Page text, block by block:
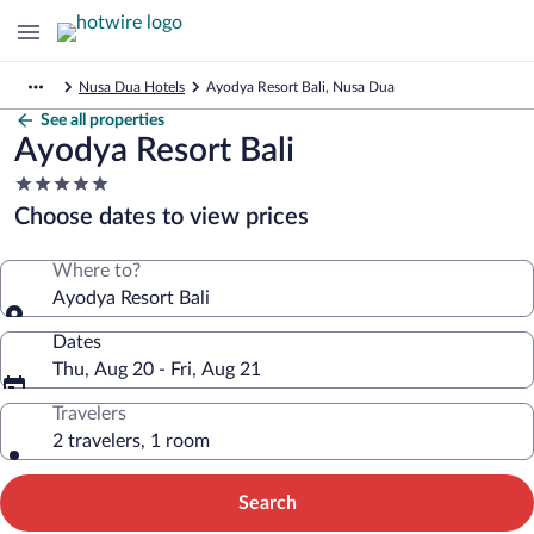
Nusa Dua Hotels Ayodya Resort Bali, Nusa Dua
See all properties
Ayodya Resort Bali
5.0
star
property
Choose dates to view prices
Where to?
Ayodya Resort Bali
Dates
Thu, Aug 20 - Fri, Aug 21
Travelers
2 travelers, 1 room
Search